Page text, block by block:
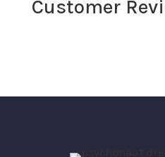
Customer
Required fields are